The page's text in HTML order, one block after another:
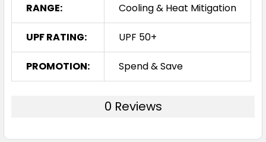
RANGE: Cooling & Heat Mitigation
UPF RATING: UPF 50+
PROMOTION: Spend & Save
0 Reviews